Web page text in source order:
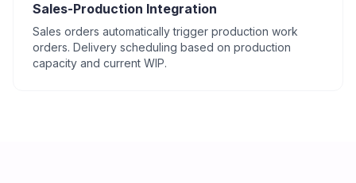
Sales-Production Integration
Sales orders automatically trigger production work
orders. Delivery scheduling based on production
capacity and current WIP.